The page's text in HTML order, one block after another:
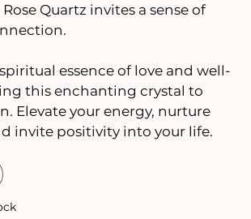
Quartz invites a sense of
essence of love and well-
this enchanting crystal to
Elevate your energy, nurture
invite positivity into your life.